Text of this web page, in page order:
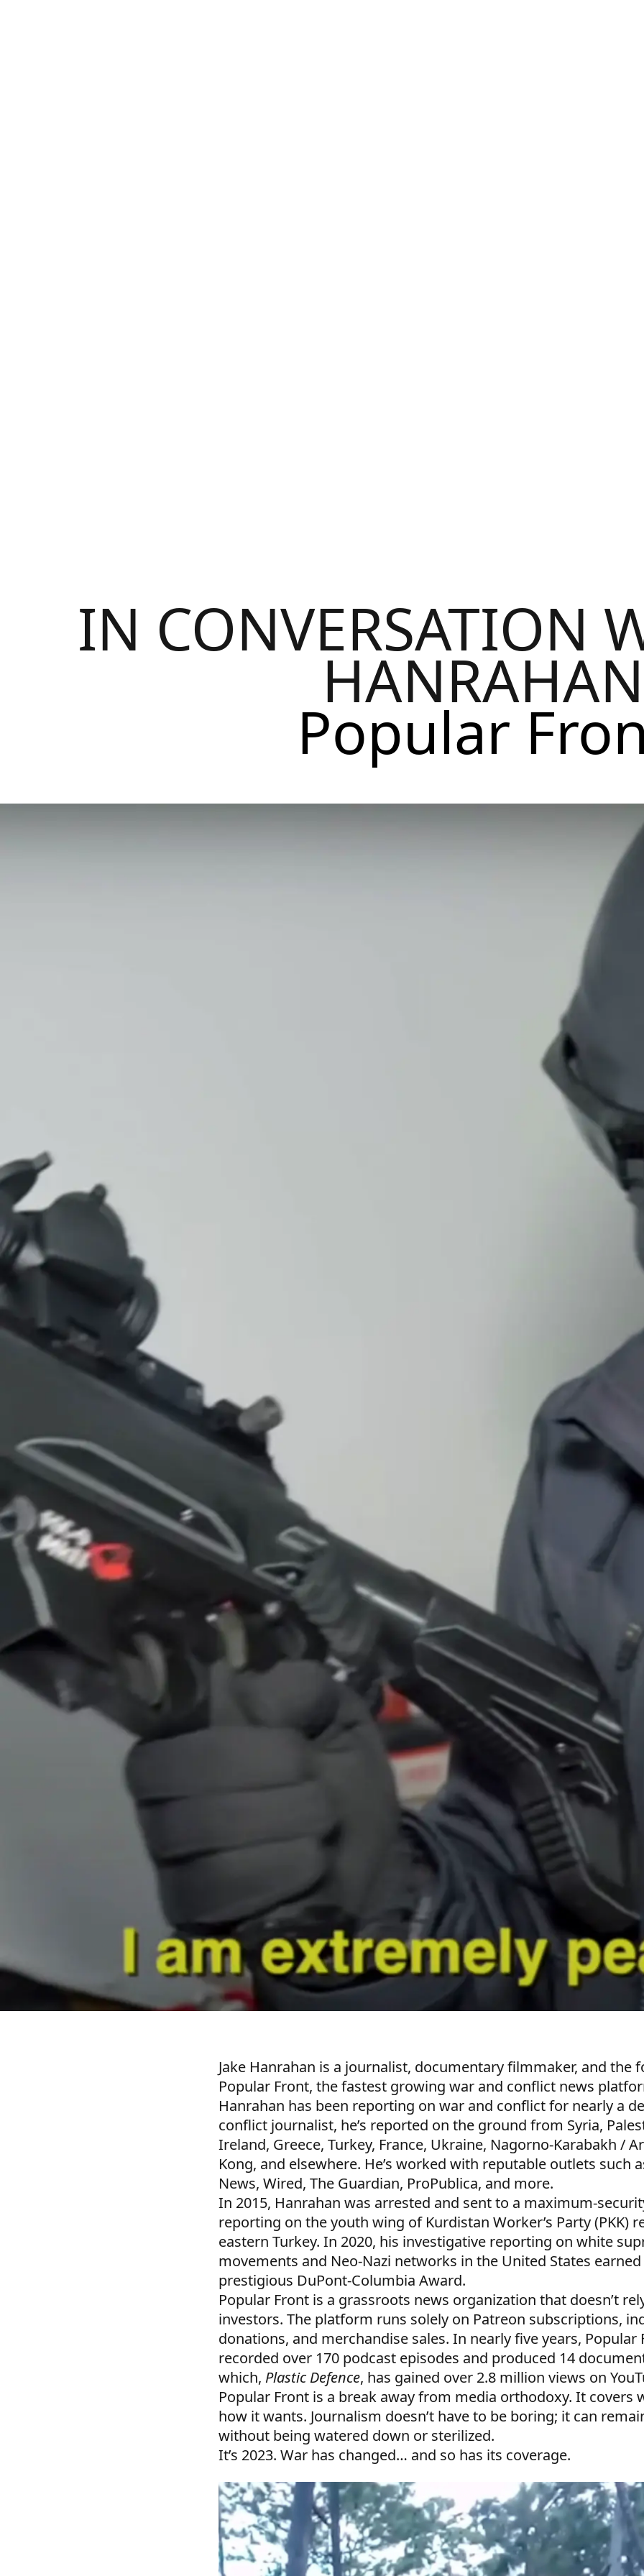
IN CONVERSATION
HANRAHAN
Popular
Jake Hanrahan is a journalist, documentary filmmaker, and the
Popular Front, the fastest growing war and conflict news
Hanrahan has been reporting on war and conflict for nearly a
conflict journalist, he’s reported on the ground from Syria,
Ireland, Greece, Turkey, France, Ukraine, Nagorno-Karabakh /
Kong, and elsewhere. He’s worked with reputable outlets such
News, Wired, The Guardian, ProPublica, and more.
In 2015, Hanrahan was arrested and sent to a maximum-
reporting on the youth wing of Kurdistan Worker’s Party (PKK)
eastern Turkey. In 2020, his investigative reporting on white
movements and Neo-Nazi networks in the United States
prestigious DuPont-Columbia Award.
Popular Front is a grassroots news organization that doesn’t
investors. The platform runs solely on Patreon subscriptions,
donations, and merchandise sales. In nearly five years, Popular
recorded over 170 podcast episodes and produced 14
which, Plastic Defence, has gained over 2.8 million views on
Popular Front is a break away from media orthodoxy. It covers
how it wants. Journalism doesn’t have to be boring; it can
without being watered down or sterilized.
It’s 2023. War has changed… and so has its coverage.